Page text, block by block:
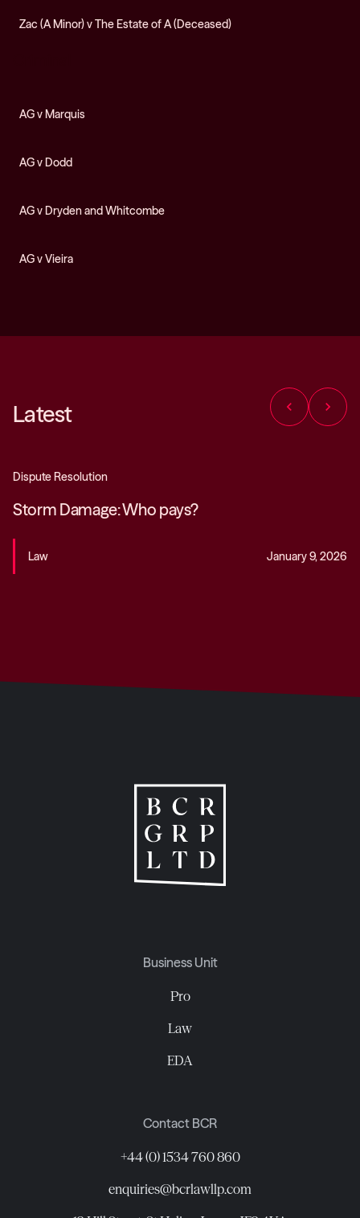
Zac (A Minor) v The Estate of A (Deceased)
AG v Marquis
AG v Dodd
AG v Dryden and Whitcombe
AG v Vieira
Latest chevron_left chevron_right
Dispute Resolution
Storm Damage: Who pays?
Law January 9, 2026
Business Unit
Pro
Law
EDA
Contact BCR
+44 (0) 1534 760 860
enquiries@bcrlawllp.com